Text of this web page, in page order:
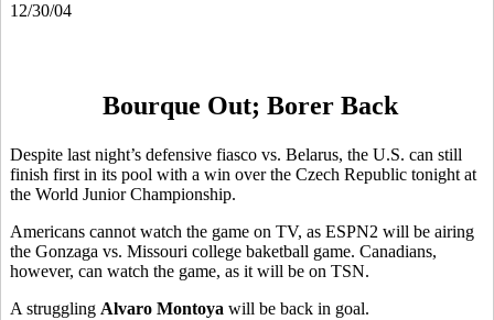
12/30/04
Bourque Out; Borer Back
Despite last night’s defensive fiasco vs. Belarus, the U.S. can still
finish first in its pool with a win over the Czech Republic tonight at
the World Junior Championship.
Americans cannot watch the game on TV, as ESPN2 will be airing
the Gonzaga vs. Missouri college baketball game. Canadians,
however, can watch the game, as it will be on TSN.
A struggling Alvaro Montoya will be back in goal.